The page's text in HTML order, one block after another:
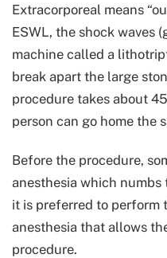
Extracorporeal means
ESWL, the shock waves
machine called a
break apart the large
procedure takes about
person can go home the
Before the procedure,
anesthesia which
it is preferred to perform
anesthesia that allows
procedure.